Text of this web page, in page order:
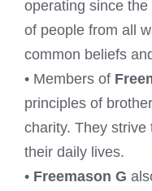
operating since
of people from all
common beliefs
• Members of
principles of
charity. They strive
their daily lives.
• Freemason G